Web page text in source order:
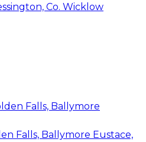
Co. Wicklow
Falls, Ballymore Eustace,